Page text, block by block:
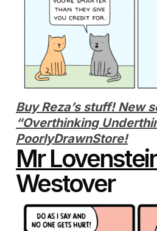
Buy Reza’s stuff! New
“Overthinking
PoorlyDrawnStore!
Mr
Westover